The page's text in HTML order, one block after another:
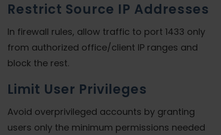
Restrict Source IP Addresses
In firewall rules, allow traffic to port 1433 only
from authorized office/client IP ranges and
block the rest.
Limit User Privileges
Avoid overprivileged accounts by granting
users only the minimum permissions needed